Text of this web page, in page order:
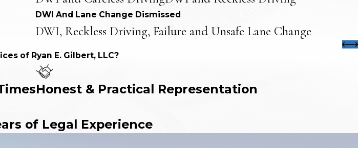
DWI And Lane Change Dismissed
DWI, Reckless Driving, Failure and Unsafe Lane Change
of Ryan E. Gilbert, LLC?
Honest & Practical Representation
of Legal Experience